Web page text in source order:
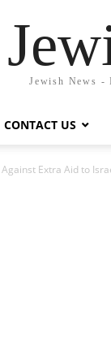
Jewish News -
CONTACT US
Extra Aid to